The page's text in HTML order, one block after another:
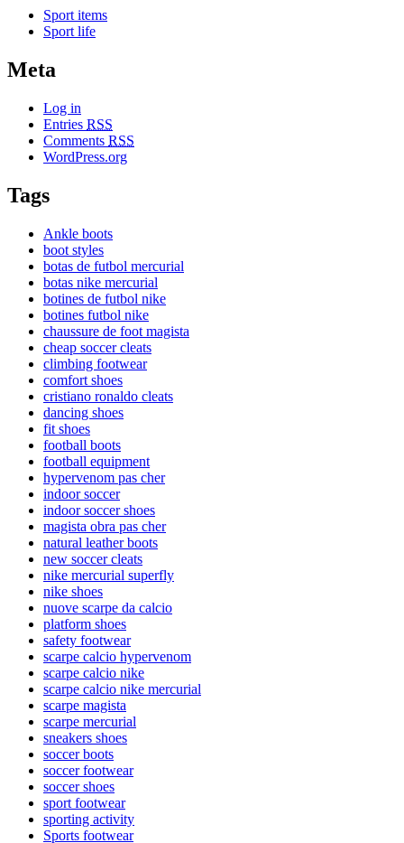
Sport items
Sport life
Meta
Log in
Entries RSS
Comments RSS
WordPress.org
Tags
Ankle boots
boot styles
botas de futbol mercurial
botas nike mercurial
botines de futbol nike
botines futbol nike
chaussure de foot magista
cheap soccer cleats
climbing footwear
comfort shoes
cristiano ronaldo cleats
dancing shoes
fit shoes
football boots
football equipment
hypervenom pas cher
indoor soccer
indoor soccer shoes
magista obra pas cher
natural leather boots
new soccer cleats
nike mercurial superfly
nike shoes
nuove scarpe da calcio
platform shoes
safety footwear
scarpe calcio hypervenom
scarpe calcio nike
scarpe calcio nike mercurial
scarpe magista
scarpe mercurial
sneakers shoes
soccer boots
soccer footwear
soccer shoes
sport footwear
sporting activity
Sports footwear